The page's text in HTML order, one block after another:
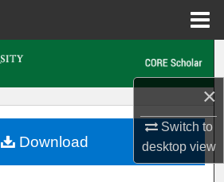
×
Switch to
desktopview
My Account
Download